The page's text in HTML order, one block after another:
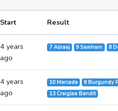
Start Result
4 years
ago
7 Aliraaj 9 Samhain 8
4 years
ago
10 Marcada 6 Burgundy
13 Craiglea Bandit